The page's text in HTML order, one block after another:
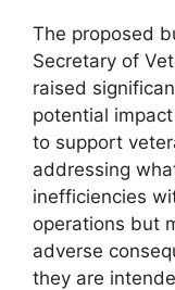
The proposed
Secretary of
raised
potential
to support
addressing
inefficiencies
operations but
adverse
they are